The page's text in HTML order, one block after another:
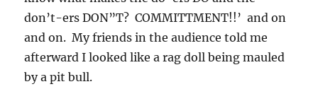
don’t-ers DON”T? COMMITTMENT!!’ and on
and on. My friends in the audience told me
afterward I looked like a rag doll being mauled
by a pit bull.